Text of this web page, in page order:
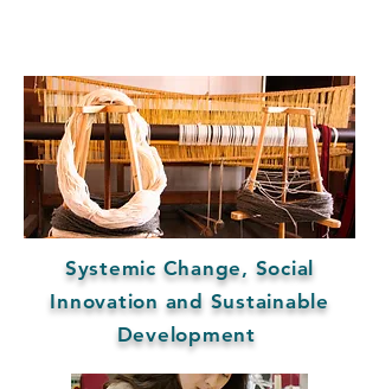
Systemic Change, Social
Innovation and Sustainable
Development